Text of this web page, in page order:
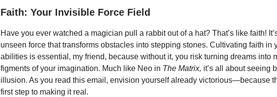
Faith: Your Invisible Force Field
Have you ever watched a magician pull a rabbit out of a hat? That’s like faith!
unseen force that transforms obstacles into stepping stones. Cultivating faith in
abilities is essential, my friend, because without it, you risk turning dreams into
figments of your imagination. Much like Neo in The Matrix, it’s all about seeing
illusion. As you read this email, envision yourself already victorious—because
first step to making it real.